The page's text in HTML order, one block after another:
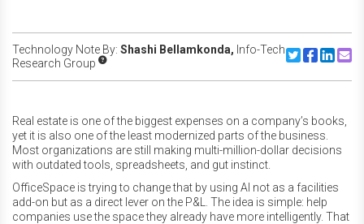
Technology Note By: Shashi Bellamkonda, Info-Tech
Research Group
Share to
Share to
Share
Real estate is one of the biggest expenses on a company’s books,
yet it is also one of the least modernized parts of the business.
Most organizations are still making multi-million-dollar decisions
with outdated tools, spreadsheets, and gut instinct.
OfficeSpace is trying to change that by using AI not as a facilities
add-on but as a direct lever on the P&L. The idea is simple: help
companies use the space they already have more intelligently. That